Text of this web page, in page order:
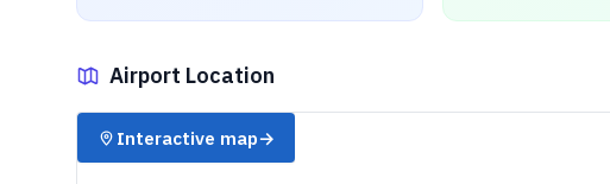
Airport Location
✈️
Interactive map→